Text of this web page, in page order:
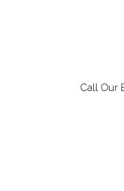
Call Our